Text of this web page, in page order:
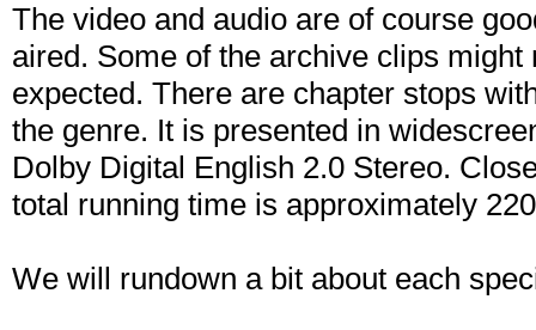
The video and audio are of course
aired. Some of the archive clips
expected. There are chapter stops
the genre. It is presented in
Dolby Digital English 2.0 Stereo.
total running time is approximately
We will rundown a bit about each